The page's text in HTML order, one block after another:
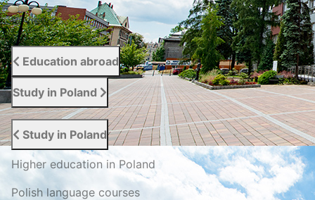
Reviews
Education abroad
Study in Poland
Study in Poland
Higher education in Poland
Polish language courses